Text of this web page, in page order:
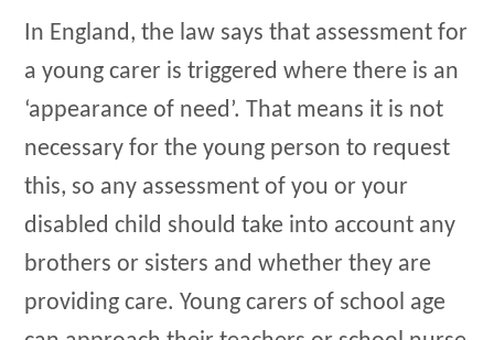
In England, the law says that assessment for
a young carer is triggered where there is an
‘appearance of need’. That means it is not
necessary for the young person to request
this, so any assessment of you or your
disabled child should take into account any
brothers or sisters and whether they are
providing care. Young carers of school age